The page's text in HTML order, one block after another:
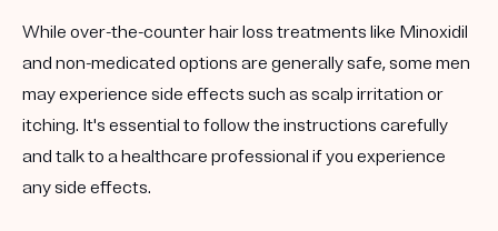
While over-the-counter hair loss treatments like Minoxidil
and non-medicated options are generally safe, some men
may experience side effects such as scalp irritation or
itching. It's essential to follow the instructions carefully
and talk to a healthcare professional if you experience
any side effects.